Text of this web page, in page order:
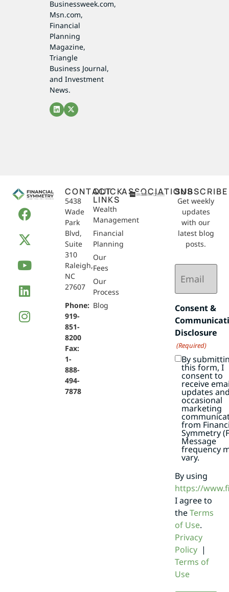
Businessweek.com,
Msn.com,
Financial
Planning
Magazine,
Triangle
Business Journal,
and Investment
News.
CONTACT
5438
Wade
Park
Blvd,
Suite
310
Raleigh,
NC
27607
Phone:
919-
851-
8200
Fax:
1-
888-
494-
7878
QUICK
LINKS
Wealth
Management
Financial
Planning
Our
Fees
Our
Process
Blog
ASSOCIATIONSSUBSCRIBE
Get weekly
updates
with our
latest blog
posts.
Email
(Required)
Consent &
Disclosure
(Required)
By
this form, I
consent to
receive
updates
occasional
marketing
from
Symmetry
Message
frequency
vary.
By using
https://
I agree to
theTerms
of Use.
Privacy
Policy|
Terms of
Use